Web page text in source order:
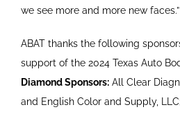
we see more and more new faces.”
ABAT thanks the following
support of the 2024 Texas Auto
Diamond Sponsors:All Clear
and English Color and Supply, LLC;